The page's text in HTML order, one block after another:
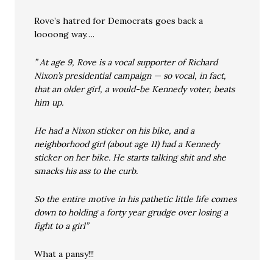
Rove’s hatred for Democrats goes back a
loooong way….
” At age 9, Rove is a vocal supporter of Richard
Nixon’s presidential campaign — so vocal, in fact,
that an older girl, a would-be Kennedy voter, beats
him up.
He had a Nixon sticker on his bike, and a
neighborhood girl (about age 11) had a Kennedy
sticker on her bike. He starts talking shit and she
smacks his ass to the curb.
So the entire motive in his pathetic little life comes
down to holding a forty year grudge over losing a
fight to a girl”
What a pansy!!!